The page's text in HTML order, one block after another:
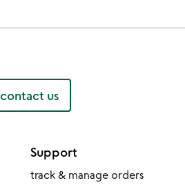
contact us
Support
track & manage orders